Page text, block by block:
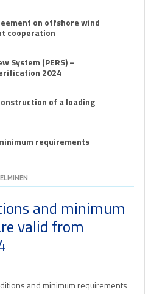
on offshore wind
cooperation
System (PERS) –
2024
of a loading
requirements
and minimum
valid from
and minimum requirements